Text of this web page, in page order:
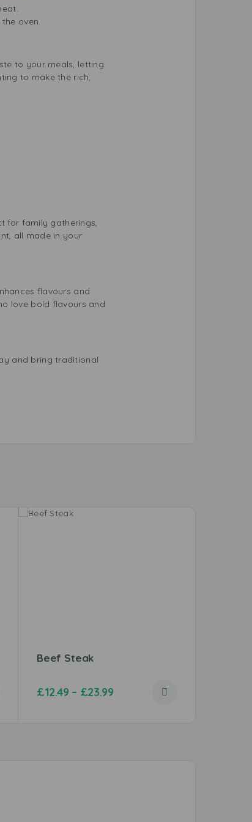
oven.
to your meals, letting
to make the rich,
for family gatherings,
all made in your
flavours and
love bold flavours and
and bring traditional
Beef Steak
£12.49 – £23.99